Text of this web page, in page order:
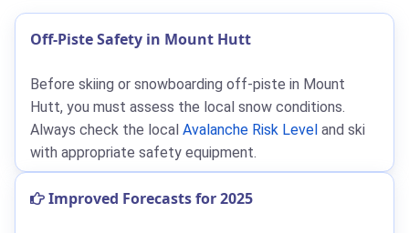
Off-Piste Safety in Mount Hutt
Before skiing or snowboarding off-piste in Mount
Hutt, you must assess the local snow conditions.
Always check the local Avalanche Risk Level and ski
with appropriate safety equipment.
Improved Forecasts for 2025